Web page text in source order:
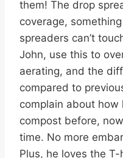
them! The drop
coverage,
spreaders can’t
John, use this to
aerating, and the
compared to
complain about how
compost before,
time. No more
Plus, he loves the